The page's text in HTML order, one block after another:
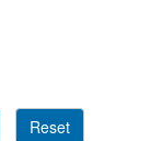
Reset